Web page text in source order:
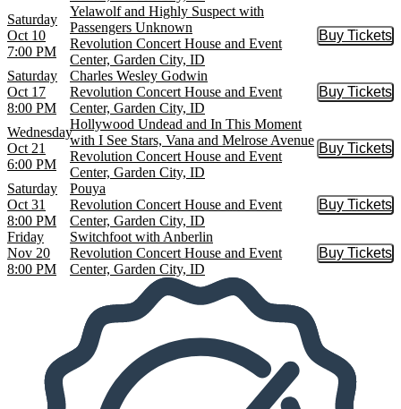
Saturday
Oct 10
7:00 PM
Yelawolf and Highly Suspect with
Passengers Unknown
Revolution Concert House and Event
Center, Garden City, ID
Buy Tickets
Buy
Saturday
Oct 17
8:00 PM
Charles Wesley Godwin
Revolution Concert House and Event
Center, Garden City, ID
Buy Tickets
Buy
Wednesday
Oct 21
6:00 PM
Hollywood Undead and In This Moment
with I See Stars, Vana and Melrose Avenue
Revolution Concert House and Event
Center, Garden City, ID
Buy Tickets
Buy
Saturday
Oct 31
8:00 PM
Pouya
Revolution Concert House and Event
Center, Garden City, ID
Buy Tickets
Buy
Friday
Nov 20
8:00 PM
Switchfoot with Anberlin
Revolution Concert House and Event
Center, Garden City, ID
Buy Tickets
Buy